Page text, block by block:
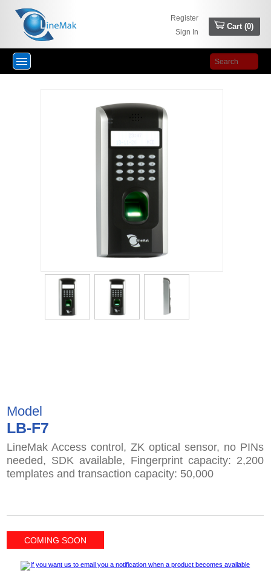
Register
Sign In
Cart (0)
Model
LB-F7
LineMak Access control, ZK optical sensor, no PINs
needed, SDK available, Fingerprint capacity: 2,200
templates and transaction capacity: 50,000
COMING SOON